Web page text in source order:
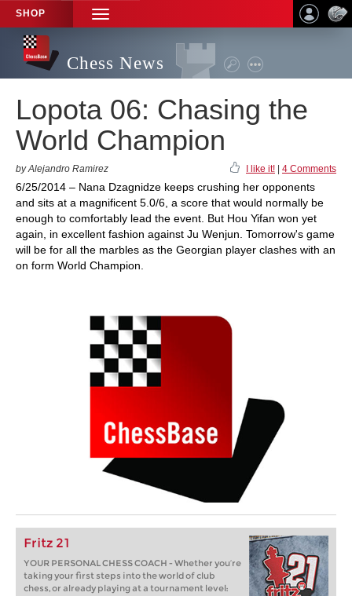
SHOP
TOGGLE
NAVIGATION
Chess News
Lopota 06: Chasing the
World Champion
by Alejandro Ramirez I like it! 4 Comments
6/25/2014 – Nana Dzagnidze keeps crushing her opponents
and sits at a magnificent 5.0/6, a score that would normally be
enough to comfortably lead the event. But Hou Yifan won yet
again, in excellent fashion against Ju Wenjun. Tomorrow's game
will be for all the marbles as the Georgian player clashes with an
on form World Champion.
Fritz 21
YOUR PERSONAL CHESS COACH - Whether you’re
taking your first steps into the world of club
chess, or already playing at a tournament level: